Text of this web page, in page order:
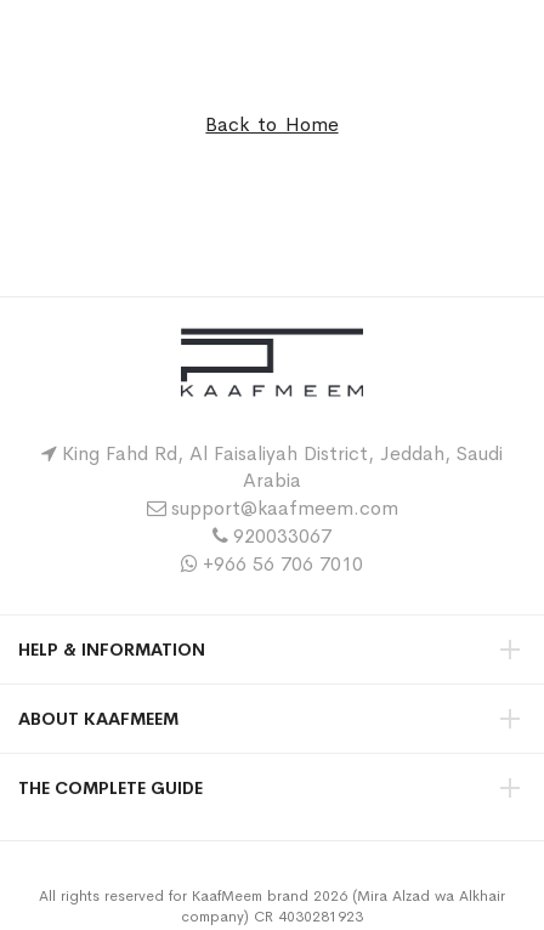
Back to Home
King Fahd Rd, Al Faisaliyah District, Jeddah, Saudi
Arabia
support@kaafmeem.com
920033067
+966 56 706 7010
HELP & INFORMATION
ABOUT KAAFMEEM
THE COMPLETE GUIDE
All rights reserved for KaafMeem brand 2026 (Mira Alzad wa Alkhair
company) CR 4030281923